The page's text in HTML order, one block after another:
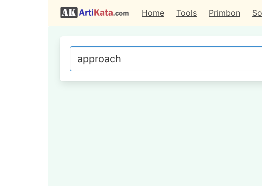
Home Tools Primbon